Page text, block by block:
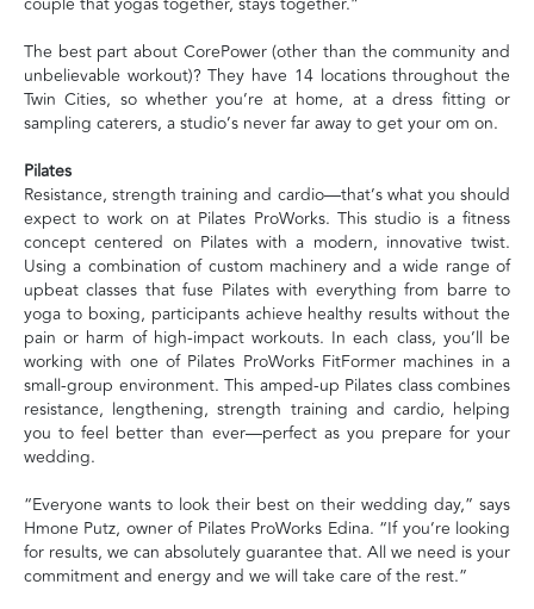
The best part about CorePower (other than the community and
unbelievable workout)? They have 14 locations throughout the
Twin Cities, so whether you’re at home, at a dress fitting or
sampling caterers, a studio’s never far away to get your om on.
Pilates
Resistance, strength training and cardio—that’s what you should
expect to work on at Pilates ProWorks. This studio is a fitness
concept centered on Pilates with a modern, innovative twist.
Using a combination of custom machinery and a wide range of
upbeat classes that fuse Pilates with everything from barre to
yoga to boxing, participants achieve healthy results without the
pain or harm of high-impact workouts. In each class, you’ll be
working with one of Pilates ProWorks FitFormer machines in a
small-group environment. This amped-up Pilates class combines
resistance, lengthening, strength training and cardio, helping
you to feel better than ever—perfect as you prepare for your
wedding.
“Everyone wants to look their best on their wedding day,” says
Hmone Putz, owner of Pilates ProWorks Edina. “If you’re looking
for results, we can absolutely guarantee that. All we need is your
commitment and energy and we will take care of the rest.”